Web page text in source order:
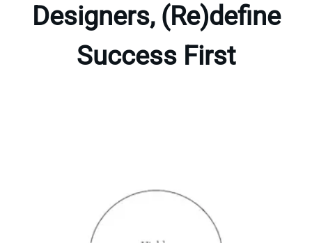
Designers, (Re)define
Success First